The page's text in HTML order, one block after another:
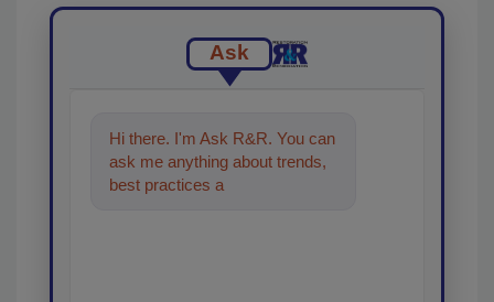
Ask
Hi there. I'm Ask R&R. You can
ask me anything about trends,
best practices and technologies